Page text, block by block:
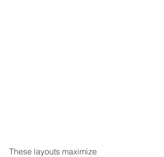
These layouts maximize